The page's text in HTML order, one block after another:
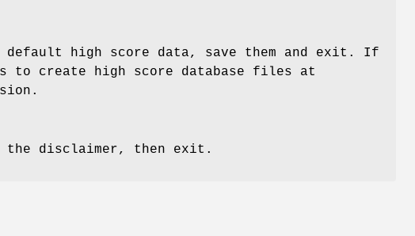
high score data, save them and exit. If
to create high score database files at
the disclaimer, then exit.